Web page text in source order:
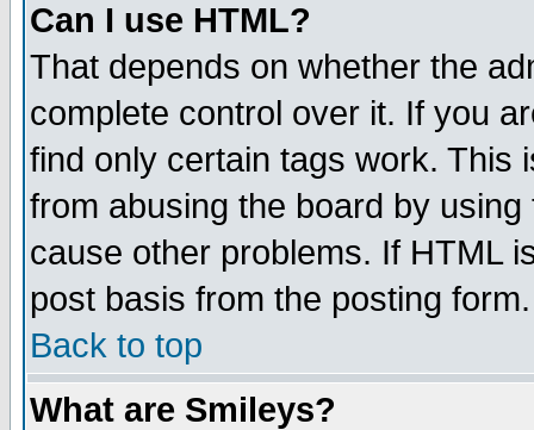
Can I use HTML?
That depends on whether the
complete control over it. If you
find only certain tags work. This
from abusing the board by
cause other problems. If HTML
post basis from the posting form.
Back to top
What are Smileys?